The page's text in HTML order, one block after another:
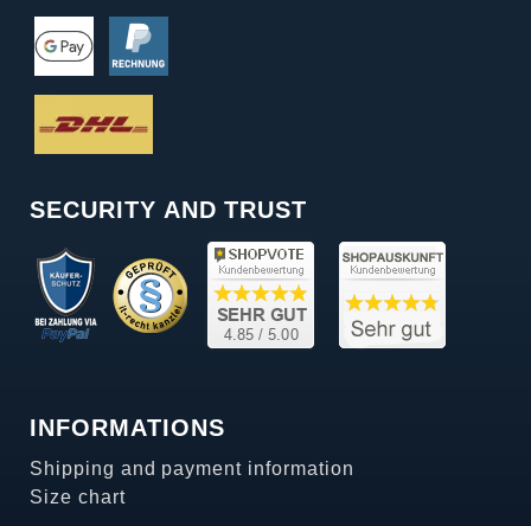
SECURITY AND TRUST
INFORMATIONS
Shipping and payment information
Size chart